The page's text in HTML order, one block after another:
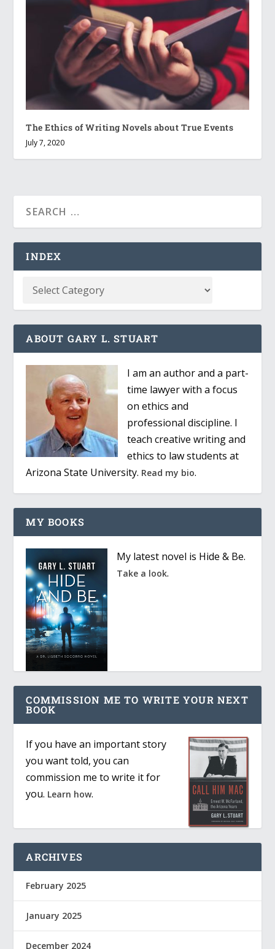
The Ethics of Writing Novels about True Events
July 7, 2020
INDEX
ABOUT GARY L. STUART
I am an author and a part-
time lawyer with a focus
on ethics and
professional discipline. I
teach creative writing and
ethics to law students at
Arizona State University. Read my bio.
MY BOOKS
My latest novel is Hide & Be.
Take a look.
COMMISSION ME TO WRITE YOUR NEXT
BOOK
If you have an important story
you want told, you can
commission me to write it for
you. Learn how.
ARCHIVES
February 2025
January 2025
December 2024